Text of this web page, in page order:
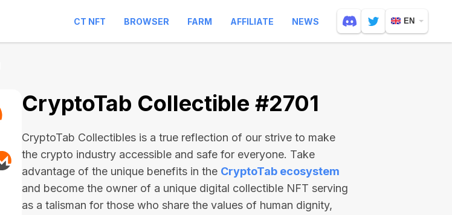
CT NFT BROWSER FARM AFFILIATE NEWS EN
CryptoTab Collectible #2701
CryptoTab Collectibles is a true reflection of our strive to make
the crypto industry accessible and safe for everyone. Take
advantage of the unique benefits in the CryptoTab ecosystem
and become the owner of a unique digital collectible NFT serving
as a talisman for those who share the values of human dignity,